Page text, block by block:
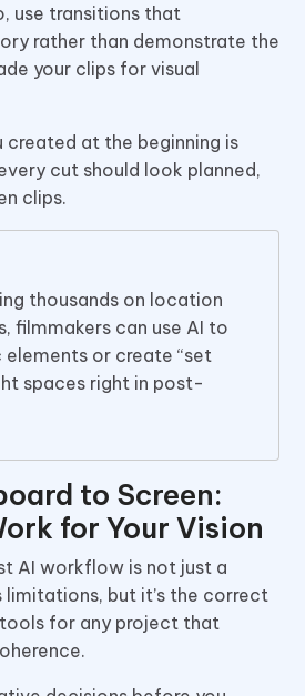
use transitions that
rather than demonstrate the
your clips for visual
created at the beginning is
cut should look planned,
clips.
thousands on location
filmmakers can use AI to
or create “set
spaces right in post-
to Screen:
for Your Vision
AI workflow is not just a
limitations, but it’s the correct
for any project that